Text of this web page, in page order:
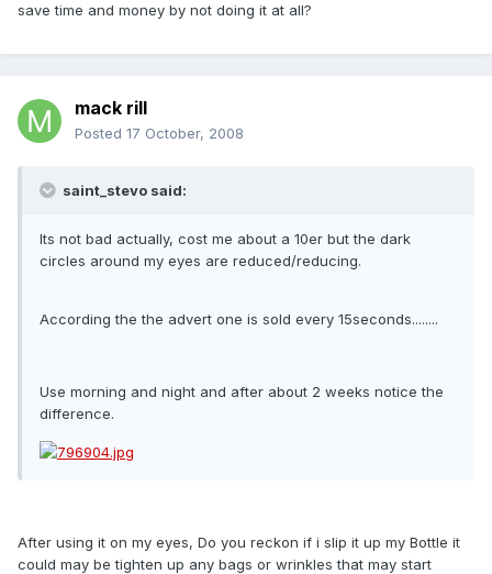
save time and money by not doing it at all?
mack rill
Posted 17 October, 2008
saint_stevo said:
Its not bad actually, cost me about a 10er but the dark
circles around my eyes are reduced/reducing.
According the the advert one is sold every 15seconds........
Use morning and night and after about 2 weeks notice the
difference.
After using it on my eyes, Do you reckon if i slip it up my Bottle it
could may be tighten up any bags or wrinkles that may start